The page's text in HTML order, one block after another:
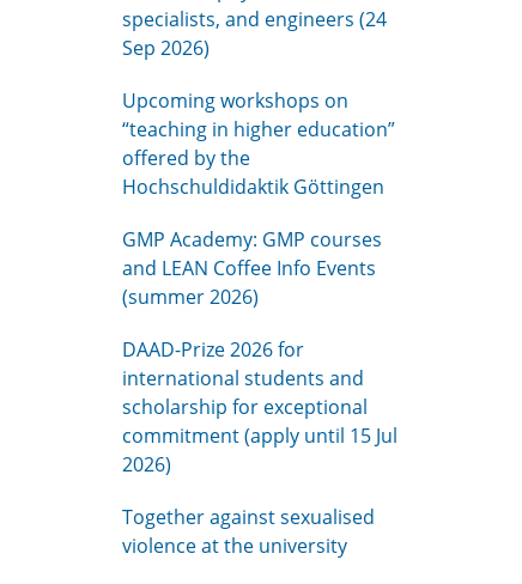
specialists, and engineers (24
Sep 2026)
Upcoming workshops on
“teaching in higher education”
offered by the
Hochschuldidaktik Göttingen
GMP Academy: GMP courses
and LEAN Coffee Info Events
(summer 2026)
DAAD-Prize 2026 for
international students and
scholarship for exceptional
commitment (apply until 15 Jul
2026)
Together against sexualised
violence at the university